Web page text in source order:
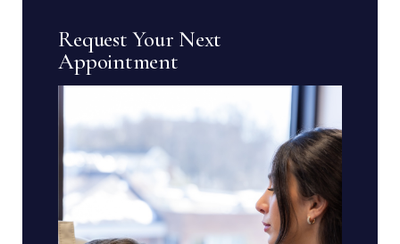
Request Your Next
Appointment